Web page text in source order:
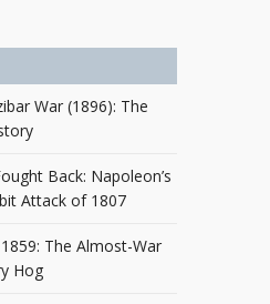
War (1896): The
Back: Napoleon’s
Attack of 1807
The Almost-War
Hog